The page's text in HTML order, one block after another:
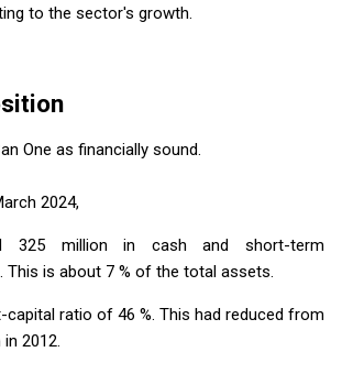
to the sector's growth.
One as financially sound.
2024,
325 million in cash and short-term
This is about 7 % of the total assets.
capital ratio of 46 %. This had reduced from
2012.